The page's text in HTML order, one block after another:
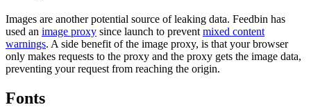
Images are another potential source of leaking data. Feedbin has
used an image proxy since launch to prevent mixed content
warnings. A side benefit of the image proxy, is that your browser
only makes requests to the proxy and the proxy gets the image data,
preventing your request from reaching the origin.
Fonts